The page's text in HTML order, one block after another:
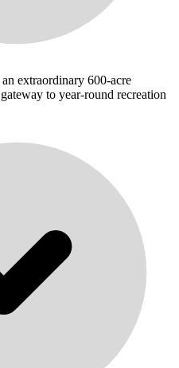
extraordinary 600-acre
to year-round recreation